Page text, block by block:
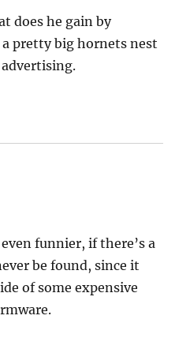
does he gain by
pretty big hornets nest
funnier, if there’s a
be found, since it
of some expensive